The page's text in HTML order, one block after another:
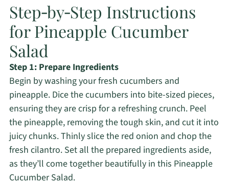
Step‑by‑Step Instructions
for Pineapple Cucumber
Salad
Step 1: Prepare Ingredients
Begin by washing your fresh cucumbers and
pineapple. Dice the cucumbers into bite-sized pieces,
ensuring they are crisp for a refreshing crunch. Peel
the pineapple, removing the tough skin, and cut it into
juicy chunks. Thinly slice the red onion and chop the
fresh cilantro. Set all the prepared ingredients aside,
as they’ll come together beautifully in this Pineapple
Cucumber Salad.